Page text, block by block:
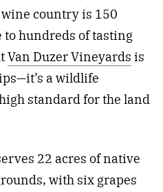
country is 150
to hundreds of tasting
Van Duzer Vineyards is
a wildlife
standard for the land
22 acres of native
with six grapes